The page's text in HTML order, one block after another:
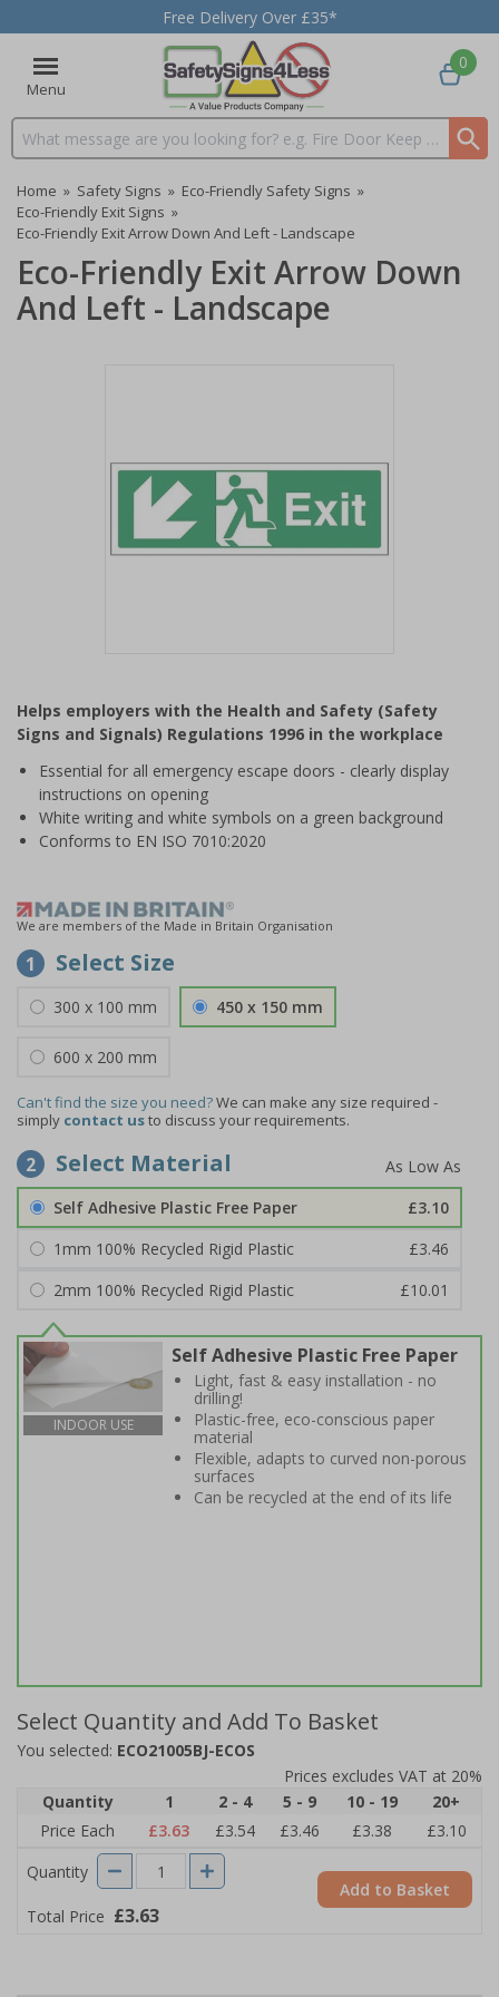
Free Delivery Over £35*
Menu
Search input box
0
Home » Safety Signs » Eco-Friendly Safety Signs »
Eco-Friendly Exit Signs »
Eco-Friendly Exit Arrow Down And Left - Landscape
Eco-Friendly Exit Arrow Down
And Left - Landscape
of
1
Helps employers with the Health and Safety (Safety
Signs and Signals) Regulations 1996 in the workplace
Essential for all emergency escape doors - clearly display
instructions on opening
White writing and white symbols on a green background
Conforms to EN ISO 7010:2020
We are members of the Made in Britain Organisation
1 Select Size
300 x 100 mm 450 x 150 mm
600 x 200 mm
Can't find the size you need?We can make any size required -
simply contact usto discuss your requirements.
2 Select Material
Self Adhesive Plastic Free Paper
£3.10
1mm 100% Recycled Rigid Plastic
£3.46
2mm 100% Recycled Rigid Plastic
£10.01
INDOOR USE
Self Adhesive Plastic Free Paper
Light, fast & easy installation - no
drilling!
Plastic-free, eco-conscious paper
material
Flexible, adapts to curved non-porous
surfaces
Can be recycled at the end of its life
Select Quantity and Add To Basket
You selected: ECO21005BJ-ECOS
Prices excludes VAT at 20%
Quantity
1 2 - 4 5 - 9 10 - 19
20+
Price Each
£3.63 £3.54 £3.46 £3.38
£3.10
Quantity
Total Price £3.63
Add to Basket